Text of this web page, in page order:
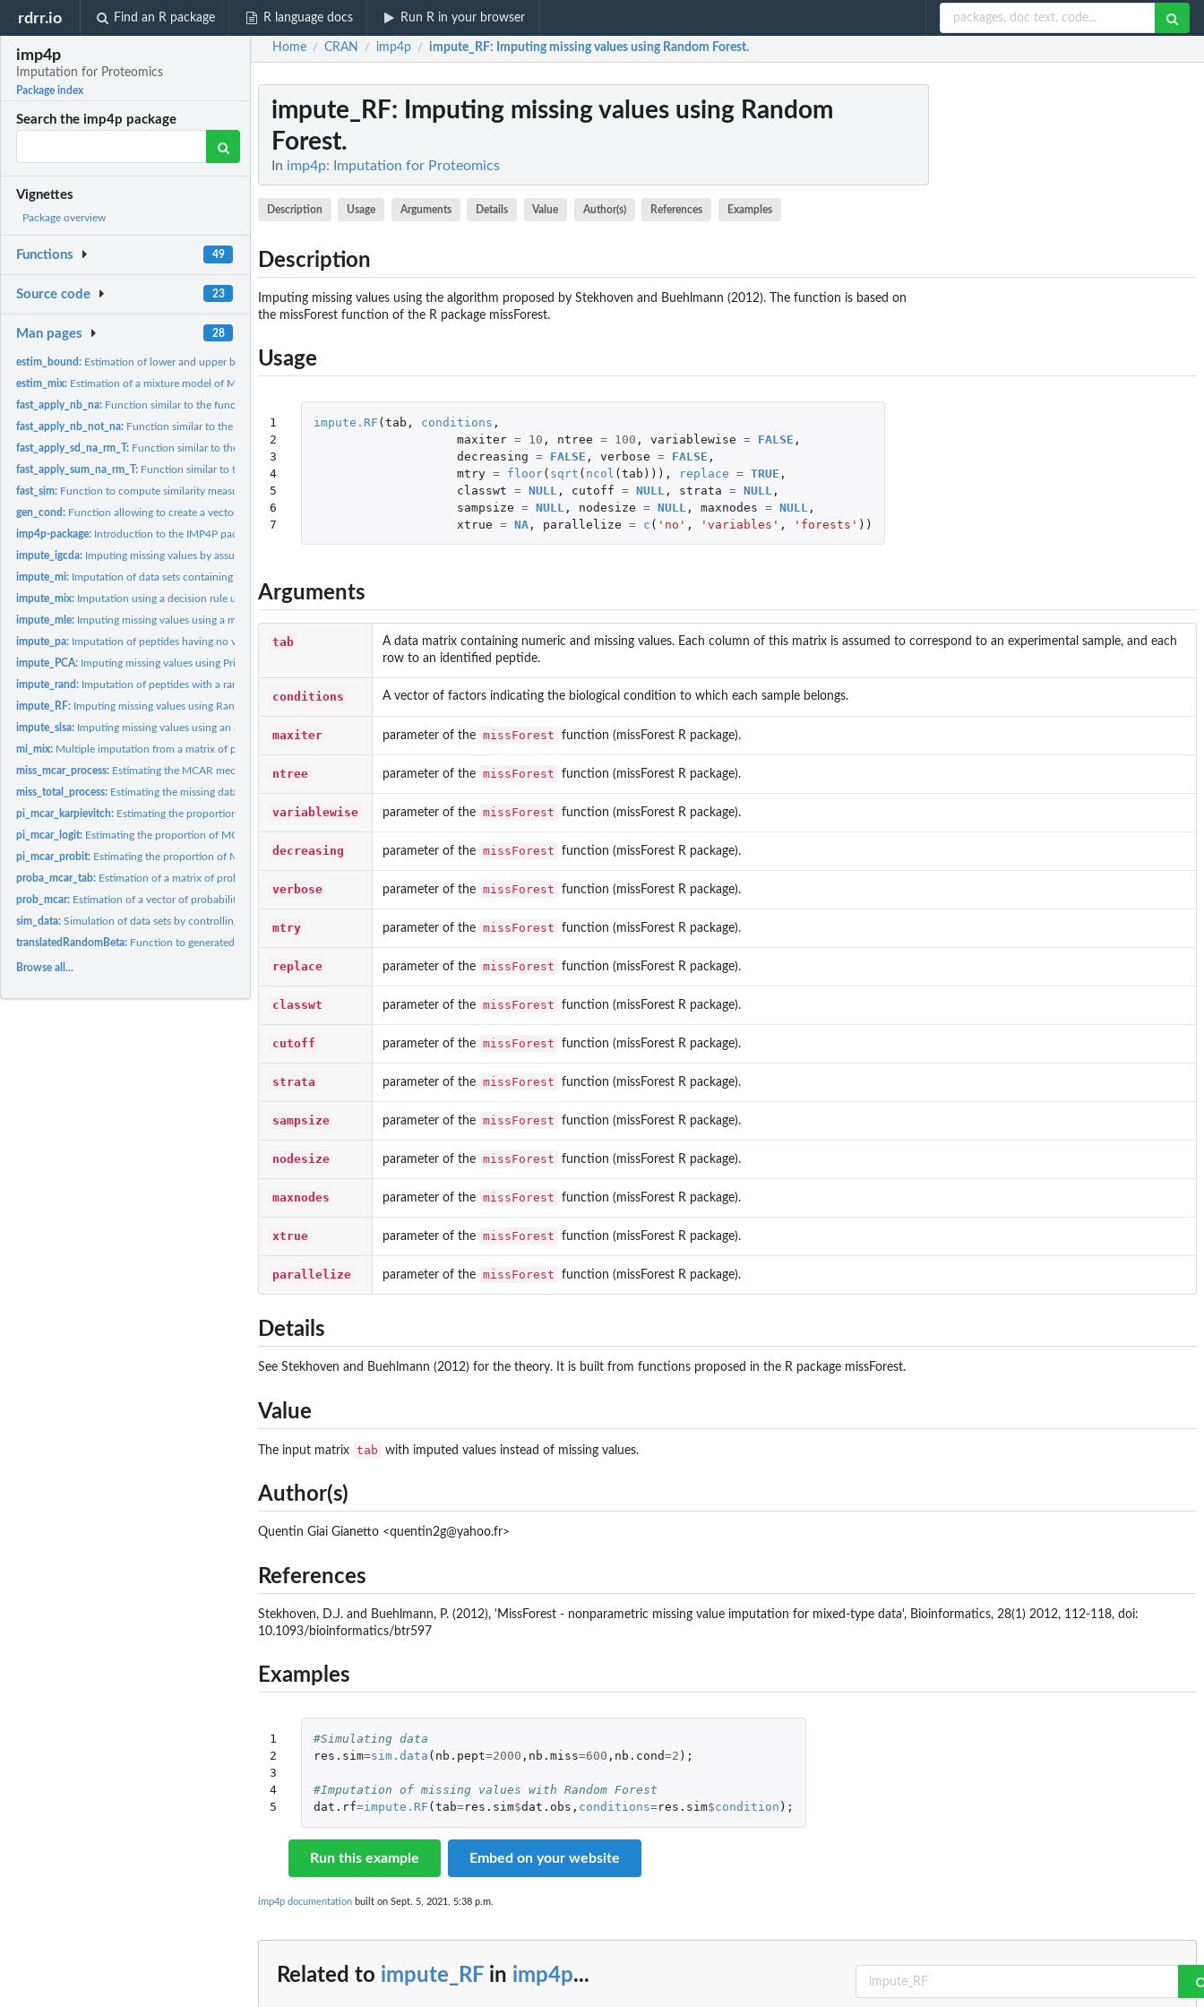
rdrr.io Find an R package R language docs Run R in your browser
imp4p
Imputation for Proteomics
Package index
Search the imp4p package
Vignettes
Package overview
Functions 49
Source code 23
Man pages 28
estim_bound: Estimation of lower and upper bounds for missing values.
estim_mix: Estimation of a mixture model of MCAR and MNAR values in each...
fast_apply_nb_na: Function similar to the function...
fast_apply_nb_not_na: Function similar to the function...
fast_apply_sd_na_rm_T: Function similar to the function...
fast_apply_sum_na_rm_T: Function similar to the function...
fast_sim: Function to compute similarity measures between a vector and...
gen_cond: Function allowing to create a vector indicating the...
imp4p-package: Introduction to the IMP4P package
impute_igcda: Imputing missing values by assuming that the distribution of...
impute_mi: Imputation of data sets containing peptide intensities with a...
impute_mix: Imputation using a decision rule under an assumption of a...
impute_mle: Imputing missing values using a maximum likelihood estimation...
impute_pa: Imputation of peptides having no value in a biological...
impute_PCA: Imputing missing values using Principal Components Analysis.
impute_rand: Imputation of peptides with a random value.
impute_RF: Imputing missing values using Random Forest.
impute_slsa: Imputing missing values using an adaptation of the LSimpute...
mi_mix: Multiple imputation from a matrix of probabilities of being...
miss_mcar_process: Estimating the MCAR mechanism in a sample.
miss_total_process: Estimating the missing data mechanism in a sample.
pi_mcar_karpievitch: Estimating the proportion of MCAR values in biological...
pi_mcar_logit: Estimating the proportion of MCAR values in a sample using a...
pi_mcar_probit: Estimating the proportion of MCAR values in a sample using a...
proba_mcar_tab: Estimation of a matrix of probabilities that missing values...
prob_mcar: Estimation of a vector of probabilities that missing values...
sim_data:Simulation of data sets by controlling the proportion of MCAR...
translatedRandomBeta: Function to generated values following a translated Beta...
Browse all...
Home / CRAN / imp4p / impute_RF: Imputing missing values using Random Forest.
impute_RF: Imputing missing values using Random
Forest.
In imp4p: Imputation for Proteomics
Description Usage Arguments Details Value Author(s) References Examples
Description
Imputing missing values using the algorithm proposed by Stekhoven and Buehlmann (2012). The function is based on
the missForest function of the R package missForest.
Usage
1
2
3
4
5
6
7
impute.RF (tab , conditions ,
maxiter = 10 , ntree = 100 , variablewise = FALSE ,
decreasing = FALSE , verbose = FALSE ,
mtry = floor( sqrt ( ncol (tab ))), replace = TRUE ,
classwt = NULL , cutoff = NULL , strata = NULL ,
sampsize = NULL , nodesize = NULL , maxnodes = NULL ,
xtrue = NA, parallelize = c ( 'no' , 'variables' , 'forests' ))
Arguments
tab
A data matrix containing numeric and missing values. Each column of this matrix is assumed to correspond to an experimental sample, and each
row to an identified peptide.
conditions A vector of factors indicating the biological condition to which each sample belongs.
maxiter parameter of the missForest function (missForest R package).
ntree parameter of the missForest function (missForest R package).
variablewise parameter of the missForest function (missForest R package).
decreasing parameter of the missForest function (missForest R package).
verbose parameter of the missForest function (missForest R package).
mtry parameter of the missForest function (missForest R package).
replace parameter of the missForest function (missForest R package).
classwt parameter of the missForest function (missForest R package).
cutoff parameter of the missForest function (missForest R package).
strata parameter of the missForest function (missForest R package).
sampsize parameter of the missForest function (missForest R package).
nodesize parameter of the missForest function (missForest R package).
maxnodes parameter of the missForest function (missForest R package).
xtrue parameter of the missForest function (missForest R package).
parallelize parameter of the missForest function (missForest R package).
Details
See Stekhoven and Buehlmann (2012) for the theory. It is built from functions proposed in the R package missForest.
Value
The input matrix tab with imputed values instead of missing values.
Author(s)
Quentin Giai Gianetto <quentin2g@yahoo.fr>
References
Stekhoven, D.J. and Buehlmann, P. (2012), 'MissForest - nonparametric missing value imputation for mixed-type data', Bioinformatics, 28(1) 2012, 112-118, doi:
10.1093/bioinformatics/btr597
Examples
1
2
3
4
5
#Simulating data
res.sim=sim.data ( nb.pept=2000 , nb.miss=600 , nb.cond=2 );
#Imputation of missing values with Random Forest
dat.rf=impute.RF ( tab=res.sim$dat.obs , conditions=res.sim$condition );
Run this example Embed on your website
imp4p documentation built on Sept. 5, 2021, 5:38 p.m.
Related to impute_RF in imp4p...